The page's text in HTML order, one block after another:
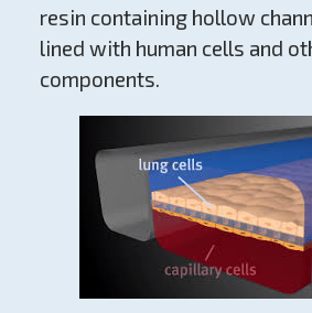
resin containing hollow
lined with human cells and
components.